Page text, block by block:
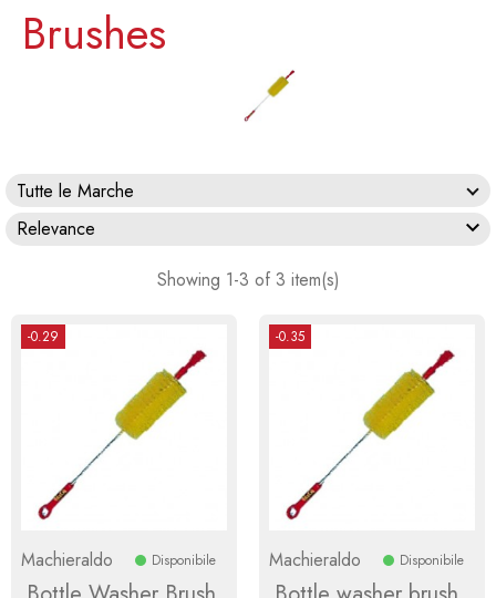
Brushes
Tutte le Marche
Relevance

Showing 1-3 of 3 item(s)
-0.29
Machieraldo Disponibile
-0.35
Machieraldo Disponibile